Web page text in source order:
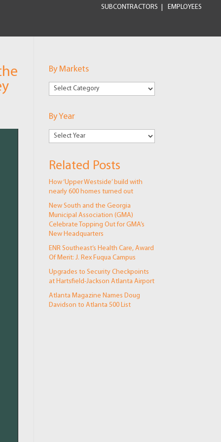
SUBCONTRACTORS EMPLOYEES
By Markets
By
By Year
Related Posts
How ‘Upper Westside’ build with
nearly 600 homes turned out
New South and the Georgia
Municipal Association (GMA)
Celebrate Topping Out for GMA’s
New Headquarters
ENR Southeast’s Health Care, Award
Of Merit: J. Rex Fuqua Campus
Upgrades to Security Checkpoints
at Hartsfield-Jackson Atlanta Airport
Atlanta Magazine Names Doug
Davidson to Atlanta 500 List